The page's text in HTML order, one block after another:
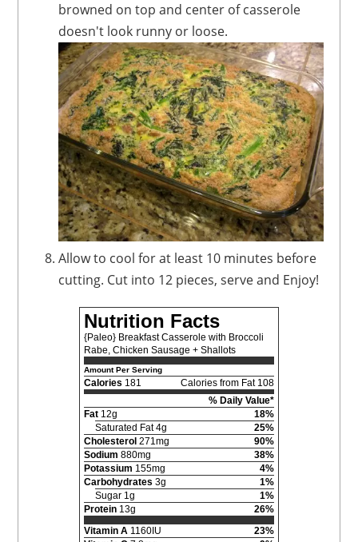
browned on top and center of casserole
doesn't look runny or loose.
Allow to cool for at least 10 minutes before
cutting. Cut into 12 pieces, serve and Enjoy!
Nutrition Facts
{Paleo} Breakfast Casserole with Broccoli
Rabe, Chicken Sausage + Shallots
Amount Per Serving
Calories 181
Calories from Fat 108
% Daily Value*
Fat 12g
18%
Saturated Fat 4g
25%
Cholesterol 271mg
90%
Sodium 880mg
38%
Potassium 155mg
4%
Carbohydrates 3g
1%
Sugar 1g
1%
Protein 13g
26%
Vitamin A 1160IU
23%